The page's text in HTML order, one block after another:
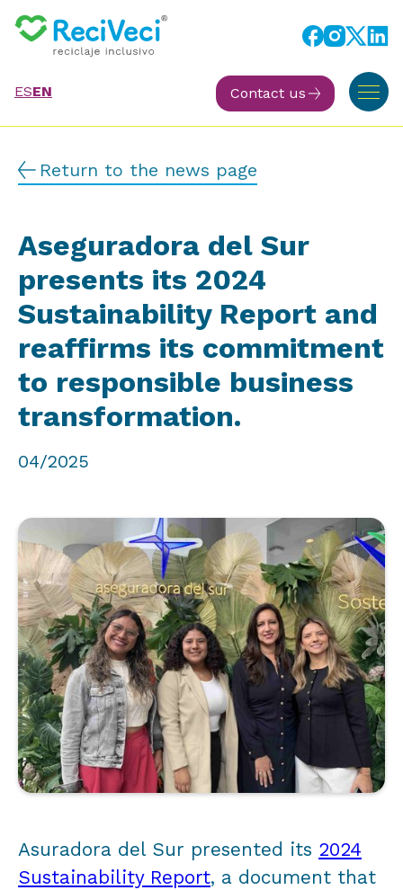
ESEN Contact us
Return to the news page
Aseguradora del Sur
presents its 2024
Sustainability Report and
reaffirms its commitment
to responsible business
transformation.
04/2025
Asuradora del Sur presented its 2024
Sustainability Report, a document that